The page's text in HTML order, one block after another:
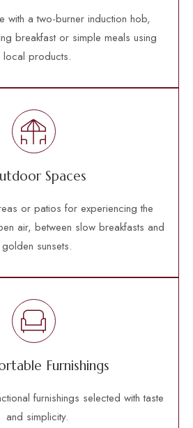
with a two-burner induction hob,
breakfast or simple meals using
local products.
Spaces
or patios for experiencing the
air, between slow breakfasts and
golden sunsets.
Furnishings
furnishings selected with taste
and simplicity.